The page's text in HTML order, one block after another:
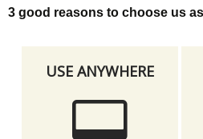
3 good reasons to choose us
USE ANYWHERE